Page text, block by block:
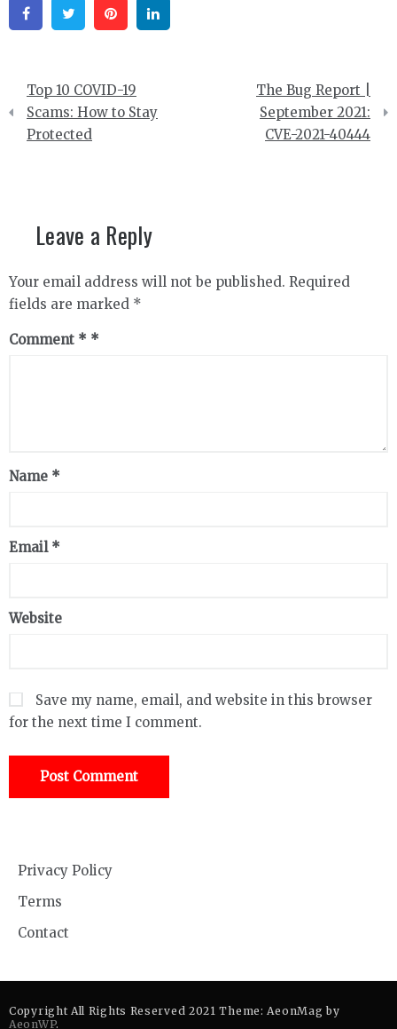
FacebookTwitter Pinterest
Post
navigation
Top 10 COVID-19
Scams: How to Stay
Protected
The Bug Report |
September 2021:
CVE-2021-40444
Leave a Reply
Your email address will not be published. Required
fields are marked *
Comment *
Name *
Email *
Website
Save my name, email, and website in this browser
for the next time I comment.
Privacy Policy
Terms
Contact
Copyright All Rights Reserved 2021 Theme: AeonMag by
AeonWP.